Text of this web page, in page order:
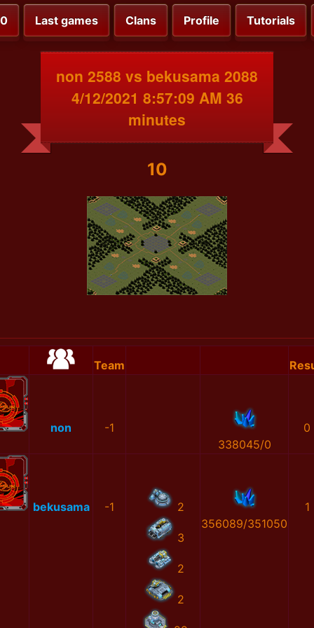
Last games Clans Profile Tutorials
non 2588 vs bekusama 2088
4/12/2021 8:57:09 AM 36
minutes
10
Team
non
-1
338045/0
0
bekusama -1 2
3
2
2
356089/351050
1